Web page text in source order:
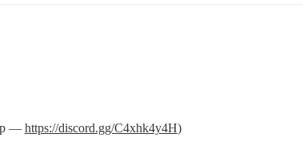
— https://discord.gg/C4xhk4y4H)